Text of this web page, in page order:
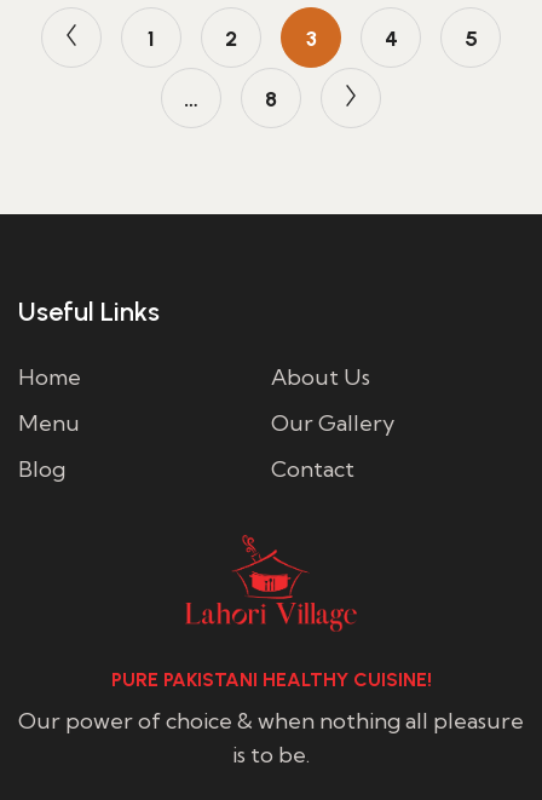
1 2 3 4 5
… 8
Useful Links
Home
About Us
Menu
Our Gallery
Blog
Contact
PURE PAKISTANI HEALTHY CUISINE!
Our power of choice & when nothing all pleasure
is to be.